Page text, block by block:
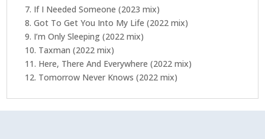
7. If I Needed Someone (2023 mix)
8. Got To Get You Into My Life (2022 mix)
9. I’m Only Sleeping (2022 mix)
10. Taxman (2022 mix)
11. Here, There And Everywhere (2022 mix)
12. Tomorrow Never Knows (2022 mix)